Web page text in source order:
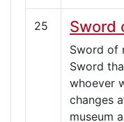
25 Sword
Sword of
Sword
whoever
changes
museum